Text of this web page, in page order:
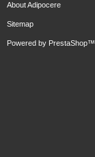
About Adipocere
Sitemap
Powered by PrestaShop™